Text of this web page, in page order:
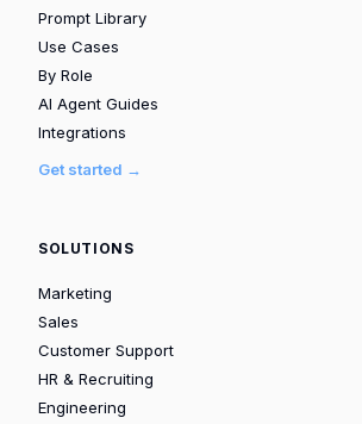
Prompt Library
Use Cases
By Role
AI Agent Guides
Integrations
Get started →
SOLUTIONS
Marketing
Sales
Customer Support
HR & Recruiting
Engineering